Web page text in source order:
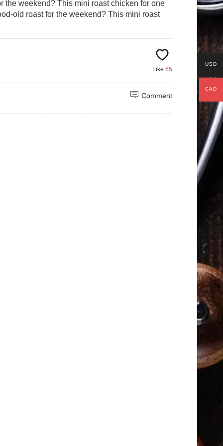
the weekend? This mini roast chicken for one
old roast for the weekend? This mini roast
Like 65
Comment
USD
CAD